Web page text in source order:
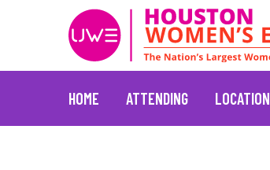
HOME ATTENDING LOCATION